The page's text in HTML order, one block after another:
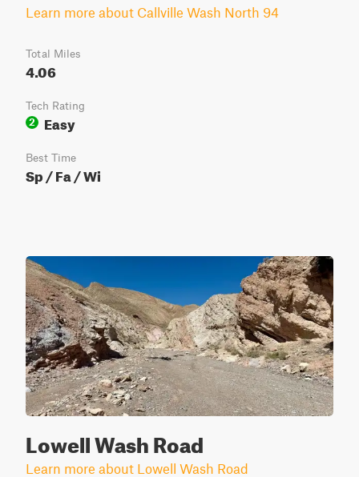
Learn more about Callville Wash North 94
Total Miles
4.06
Tech Rating
2
Easy
Best Time
Sp / Fa / Wi
Lowell Wash Road
Learn more about Lowell Wash Road